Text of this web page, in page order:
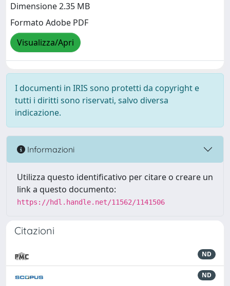
Dimensione 2.35 MB
Formato Adobe PDF
Visualizza/Apri
I documenti in IRIS sono protetti da copyright e
tutti i diritti sono riservati, salvo diversa
indicazione.
Informazioni
Utilizza questo identificativo per citare o creare un
link a questo documento:
https://hdl.handle.net/11562/1141506
Citazioni
ND
ND